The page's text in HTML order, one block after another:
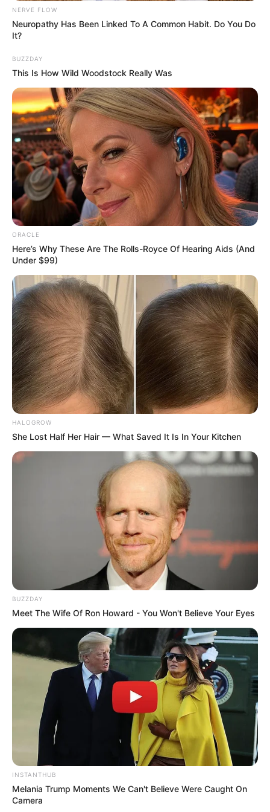
About The Season 23 Of The
Voice:
The Voice returned with a brand new
installment. This season will feature some of
the best and brightest singing talent from all
over the country, as well as a star-studded
line-up of coaches which include Kelly
Clarkson, Niall Horan, Chance The Rapper
and OG coach Blake Shelton who will be
bidding farewell to his long-time tenure
after this season.
View this post on Instagram
A post shared by NBC's The Voice (@nbcthevoice)
The Voice is sure to be an exciting and
entertaining ride for viewers everywhere.
Each episode will see contestants battling it
NERVE FLOW
Neuropathy Has Been Linked To A Common Habit. Do You Do
It?
BUZZDAY
This Is How Wild Woodstock Really Was
ORACLE
Here’s Why These Are The Rolls-Royce Of Hearing Aids (And
Under $99)
HALOGROW
She Lost Half Her Hair — What Saved It Is In Your Kitchen
BUZZDAY
Meet The Wife Of Ron Howard - You Won't Believe Your Eyes
INSTANTHUB
Melania Trump Moments We Can't Believe Were Caught On
Camera